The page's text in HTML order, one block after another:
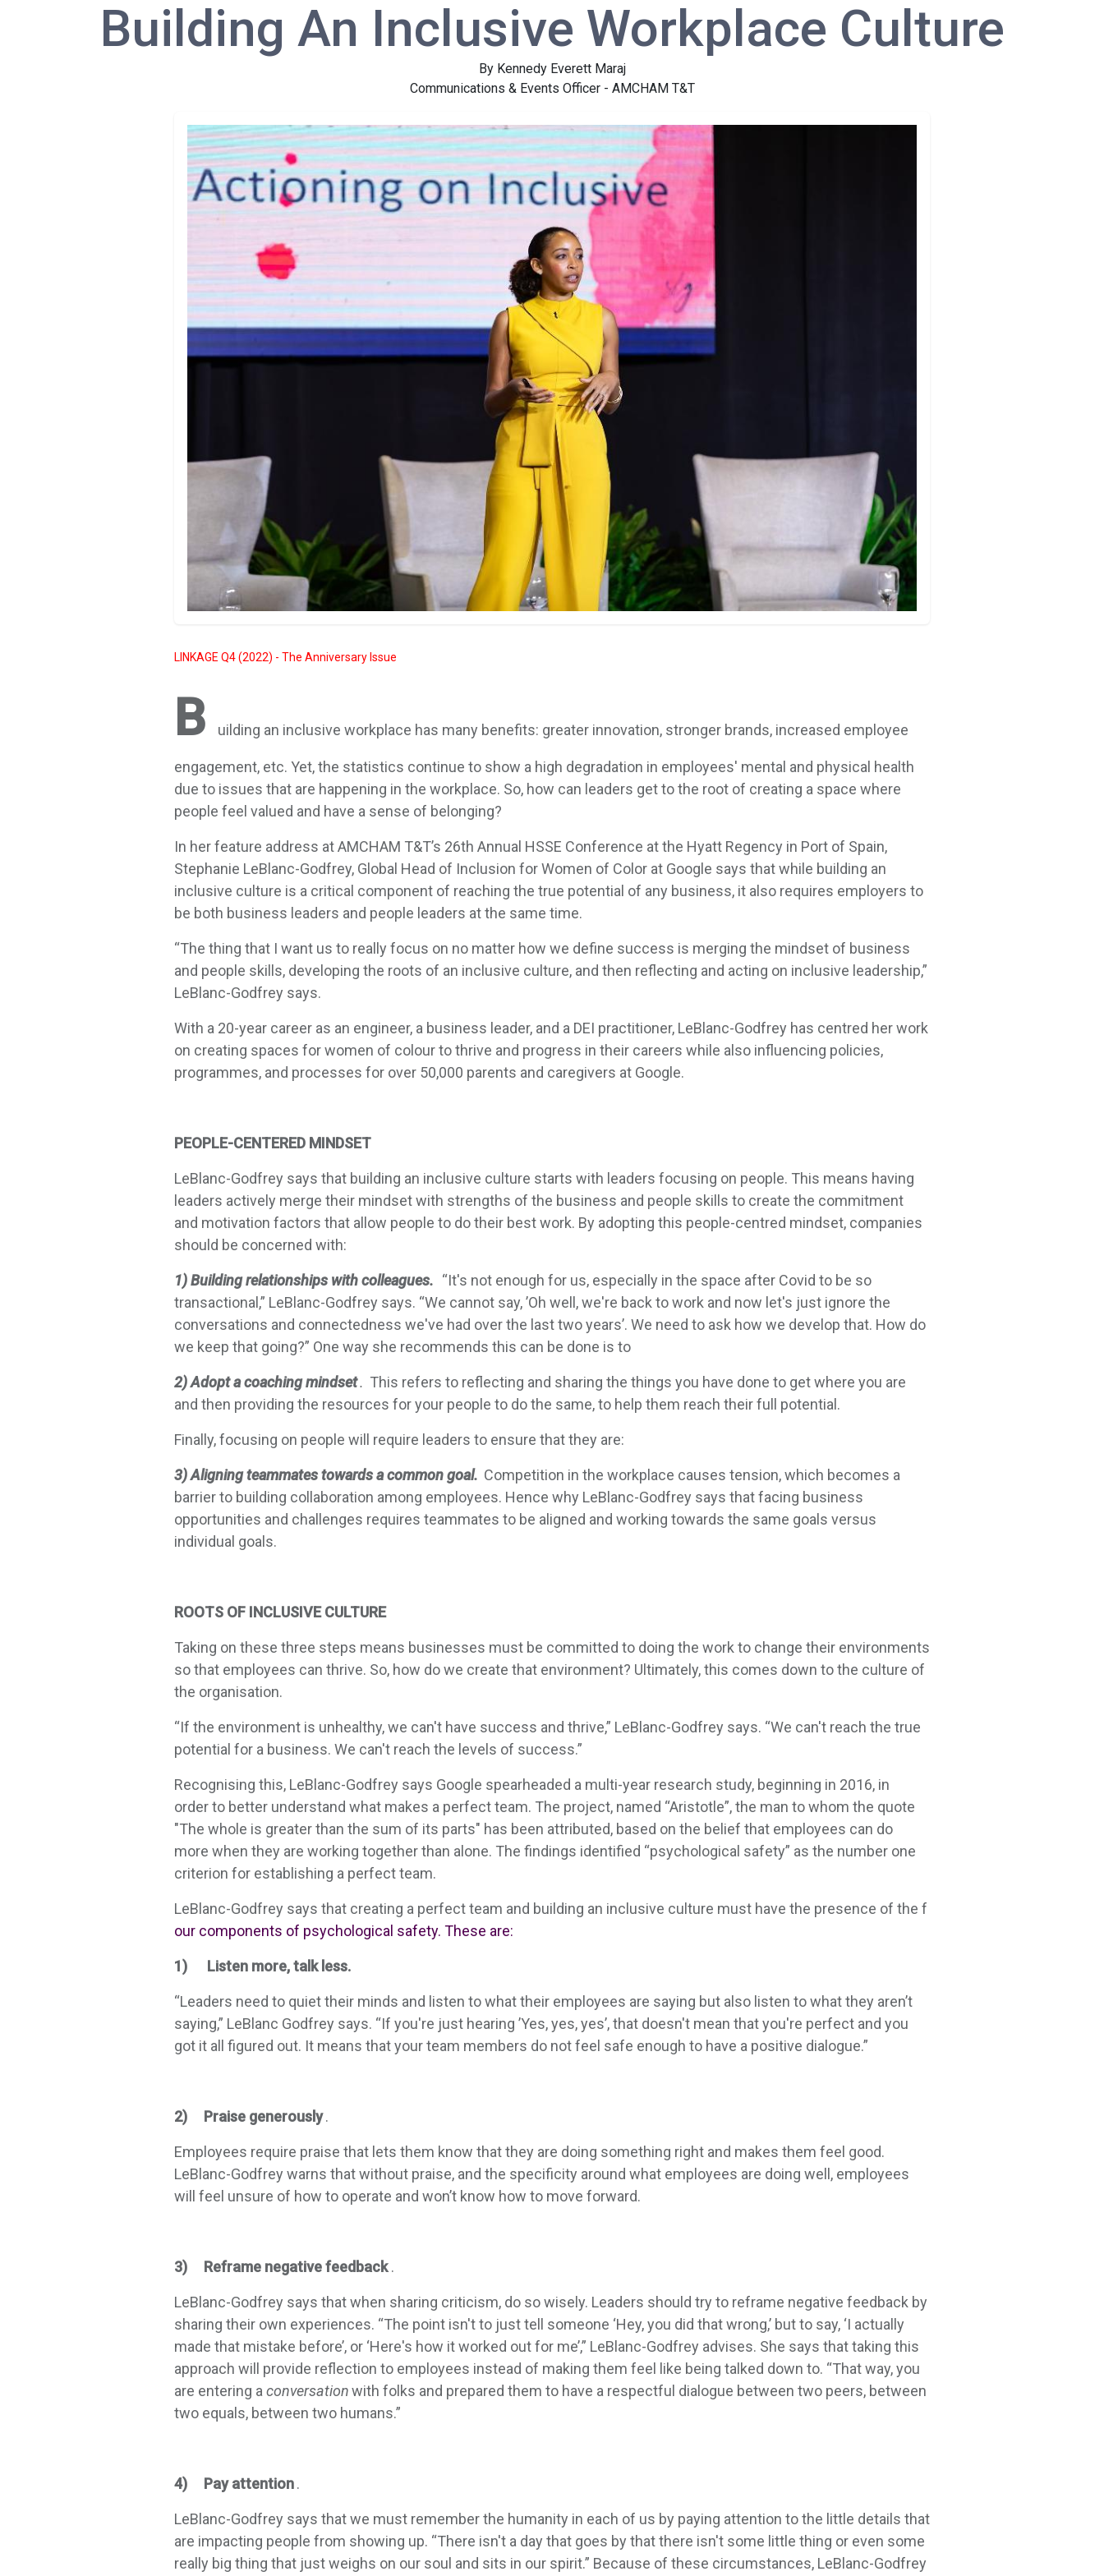
Building An Inclusive Workplace Culture
By Kennedy Everett Maraj
Communications & Events Officer - AMCHAM T&T
LINKAGE Q4 (2022) - The Anniversary Issue
B uilding an inclusive workplace has many benefits: greater innovation, stronger brands, increased employee
engagement, etc. Yet, the statistics continue to show a high degradation in employees' mental and physical health
due to issues that are happening in the workplace. So, how can leaders get to the root of creating a space where
people feel valued and have a sense of belonging?
In her feature address at AMCHAM T&T’s 26th Annual HSSE Conference at the Hyatt Regency in Port of Spain,
Stephanie LeBlanc-Godfrey, Global Head of Inclusion for Women of Color at Google says that while building an
inclusive culture is a critical component of reaching the true potential of any business, it also requires employers to
be both business leaders and people leaders at the same time.
“The thing that I want us to really focus on no matter how we define success is merging the mindset of business
and people skills, developing the roots of an inclusive culture, and then reflecting and acting on inclusive leadership,”
LeBlanc-Godfrey says.
With a 20-year career as an engineer, a business leader, and a DEI practitioner, LeBlanc-Godfrey has centred her work
on creating spaces for women of colour to thrive and progress in their careers while also influencing policies,
programmes, and processes for over 50,000 parents and caregivers at Google.
PEOPLE-CENTERED MINDSET
LeBlanc-Godfrey says that building an inclusive culture starts with leaders focusing on people. This means having
leaders actively merge their mindset with strengths of the business and people skills to create the commitment
and motivation factors that allow people to do their best work. By adopting this people-centred mindset, companies
should be concerned with:
1) Building relationships with colleagues. “It's not enough for us, especially in the space after Covid to be so
transactional,” LeBlanc-Godfrey says. “We cannot say, ’Oh well, we're back to work and now let's just ignore the
conversations and connectedness we've had over the last two years’. We need to ask how we develop that. How do
we keep that going?” One way she recommends this can be done is to
2) Adopt a coaching mindset. This refers to reflecting and sharing the things you have done to get where you are
and then providing the resources for your people to do the same, to help them reach their full potential.
Finally, focusing on people will require leaders to ensure that they are:
3) Aligning teammates towards a common goal. Competition in the workplace causes tension, which becomes a
barrier to building collaboration among employees. Hence why LeBlanc-Godfrey says that facing business
opportunities and challenges requires teammates to be aligned and working towards the same goals versus
individual goals.
ROOTS OF INCLUSIVE CULTURE
Taking on these three steps means businesses must be committed to doing the work to change their environments
so that employees can thrive. So, how do we create that environment? Ultimately, this comes down to the culture of
the organisation.
“If the environment is unhealthy, we can't have success and thrive,” LeBlanc-Godfrey says. “We can't reach the true
potential for a business. We can't reach the levels of success.”
Recognising this, LeBlanc-Godfrey says Google spearheaded a multi-year research study, beginning in 2016, in
order to better understand what makes a perfect team. The project, named “Aristotle”, the man to whom the quote
"The whole is greater than the sum of its parts" has been attributed, based on the belief that employees can do
more when they are working together than alone. The findings identified “psychological safety” as the number one
criterion for establishing a perfect team.
LeBlanc-Godfrey says that creating a perfect team and building an inclusive culture must have the presence of the f
our components of psychological safety. These are:
1) Listen more, talk less.
“Leaders need to quiet their minds and listen to what their employees are saying but also listen to what they aren’t
saying,” LeBlanc Godfrey says. “If you're just hearing ’Yes, yes, yes’, that doesn't mean that you're perfect and you
got it all figured out. It means that your team members do not feel safe enough to have a positive dialogue.”
2) Praise generously.
Employees require praise that lets them know that they are doing something right and makes them feel good.
LeBlanc-Godfrey warns that without praise, and the specificity around what employees are doing well, employees
will feel unsure of how to operate and won’t know how to move forward.
3) Reframe negative feedback.
LeBlanc-Godfrey says that when sharing criticism, do so wisely. Leaders should try to reframe negative feedback by
sharing their own experiences. “The point isn't to just tell someone ‘Hey, you did that wrong,’ but to say, ‘I actually
made that mistake before’, or ‘Here's how it worked out for me’,” LeBlanc-Godfrey advises. She says that taking this
approach will provide reflection to employees instead of making them feel like being talked down to. “That way, you
are entering a conversationwith folks and prepared them to have a respectful dialogue between two peers, between
two equals, between two humans.”
4) Pay attention.
LeBlanc-Godfrey says that we must remember the humanity in each of us by paying attention to the little details that
are impacting people from showing up. “There isn't a day that goes by that there isn't some little thing or even some
really big thing that just weighs on our soul and sits in our spirit.” Because of these circumstances, LeBlanc-Godfrey